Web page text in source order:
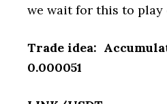
we wait for this to play
Trade idea:
0.000051